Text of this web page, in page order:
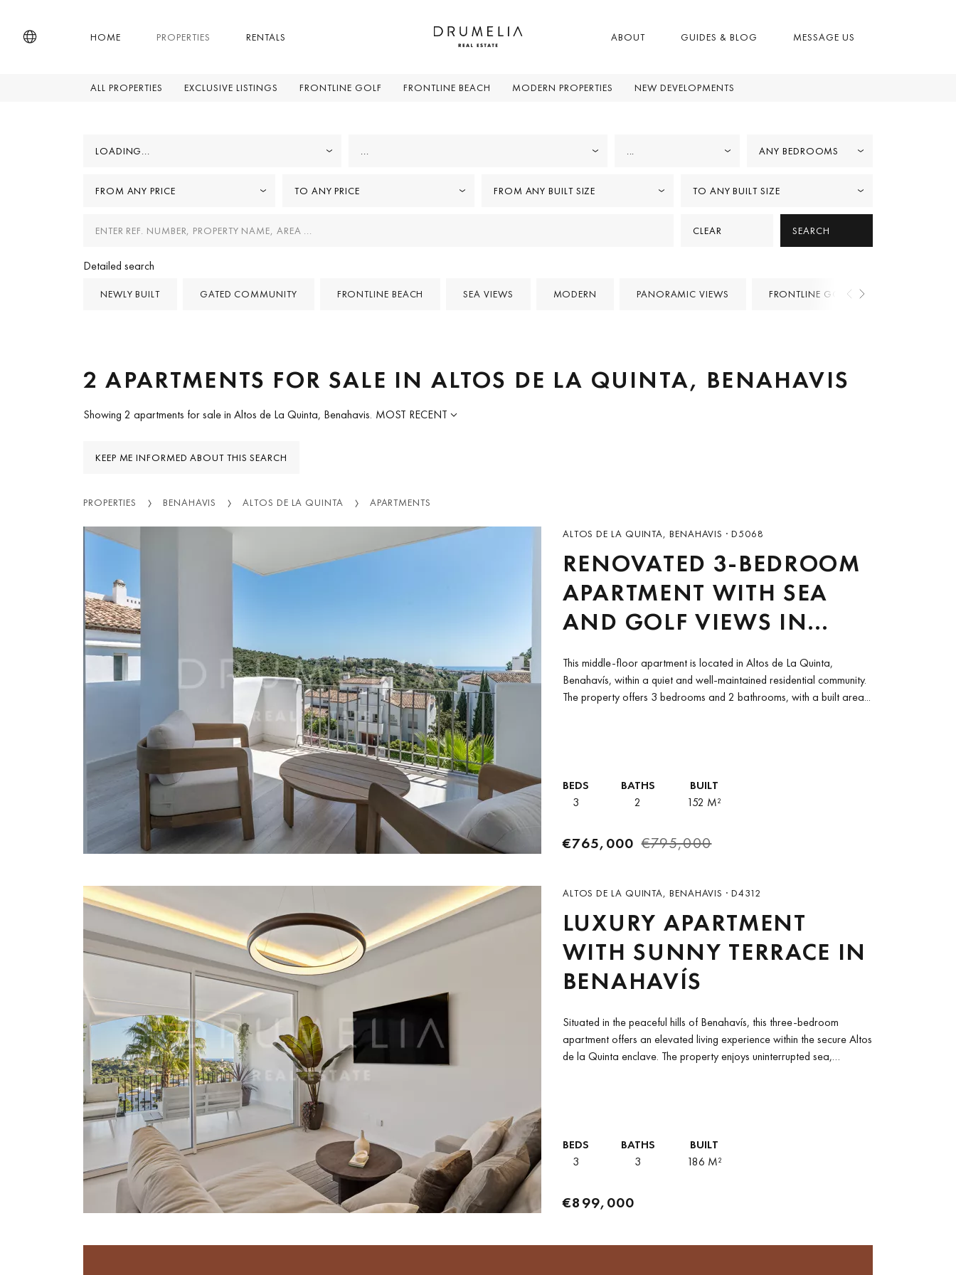
HOME PROPERTIES RENTALS ABOUT GUIDES & BLOG MESSAGE US
ALL PROPERTIES EXCLUSIVE LISTINGS FRONTLINE GOLF FRONTLINE BEACH MODERN PROPERTIES NEW DEVELOPMENTS
LOADING... ... ... ANY BEDROOMS
FROM ANY PRICE TO ANY PRICE FROM ANY BUILT SIZE TO ANY BUILT SIZE
CLEAR SEARCH
Detailed search
NEWLY BUILT GATED COMMUNITY FRONTLINE BEACH SEA VIEWS MODERN PANORAMIC VIEWS FRONTLINE GOLF
2 APARTMENTS FOR SALE IN ALTOS DE LA QUINTA, BENAHAVIS
Showing 2 apartments for sale in Altos de La Quinta, Benahavis. MOST RECENT
KEEP ME INFORMED ABOUT THIS SEARCH
PROPERTIES BENAHAVIS ALTOS DE LA QUINTA APARTMENTS
ALTOS DE LA QUINTA, BENAHAVIS · D5068
RENOVATED 3-BEDROOM
APARTMENT WITH SEA
AND GOLF VIEWS IN
ALTOS DE LA QUINTA,
BENAHAVÍS
This middle-floor apartment is located in Altos de La Quinta,
Benahavís, within a quiet and well-maintained residential community.
The property offers 3 bedrooms and 2 bathrooms, with a built area...
BEDS
3
BATHS
2
BUILT
152 M²
€765,000 €795,000
ALTOS DE LA QUINTA, BENAHAVIS · D4312
LUXURY APARTMENT
WITH SUNNY TERRACE IN
BENAHAVÍS
Situated in the peaceful hills of Benahavís, this three‑bedroom
apartment offers an elevated living experience within the secure Altos
de la Quinta enclave. The property enjoys uninterrupted sea,
BEDS
3
BATHS
3
BUILT
186 M²
€899,000